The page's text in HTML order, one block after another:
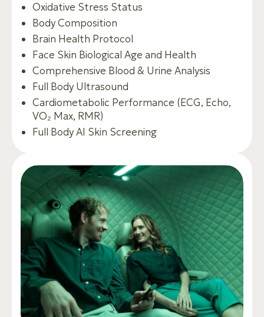
Oxidative Stress Status
Body Composition
Brain Health Protocol
Face Skin Biological Age and Health
Comprehensive Blood & Urine Analysis
Full Body Ultrasound
Cardiometabolic Performance (ECG, Echo,
VO₂ Max, RMR)
Full Body AI Skin Screening